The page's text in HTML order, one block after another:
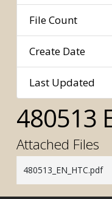
File Count
Create Date
Last Updated
480513
Attached Files
480513_EN_HTC.pdf